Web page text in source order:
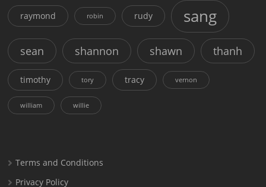
raymond robin rudy sang
sean shannon shawn thanh
timothy tory tracy vernon
william willie
Terms and Conditions
Privacy Policy